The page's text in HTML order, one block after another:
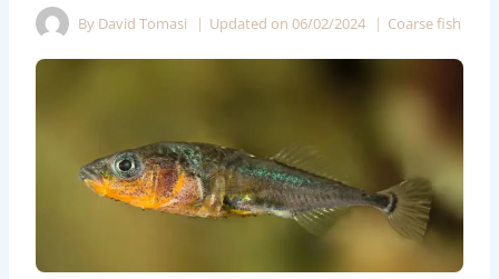
By David Tomasi Updated on 06/02/2024 Coarse fish